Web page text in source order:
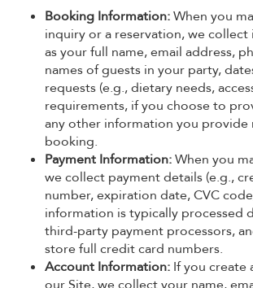
Booking Information:When you
inquiry or a reservation, we
as your full name, email address,
names of guests in your party,
requests (e.g., dietary needs,
requirements, if you choose to
any other information you
booking.
Payment Information:When you
we collect payment details (e.g.,
number, expiration date, CVC
information is typically processed
third-party payment processors,
store full credit card numbers.
Account Information: If you create